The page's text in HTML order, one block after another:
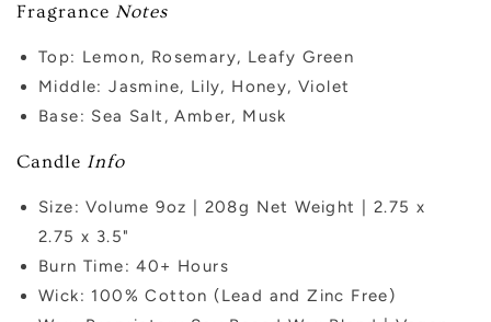
Fragrance Notes
Top: Lemon, Rosemary, Leafy Green
Middle: Jasmine, Lily, Honey, Violet
Base: Sea Salt, Amber, Musk
Candle Info
Size: Volume 9oz | 208g Net Weight | 2.75 x
2.75 x 3.5"
Burn Time: 40+ Hours
Wick: 100% Cotton (Lead and Zinc Free)